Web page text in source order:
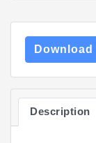
Download
Description